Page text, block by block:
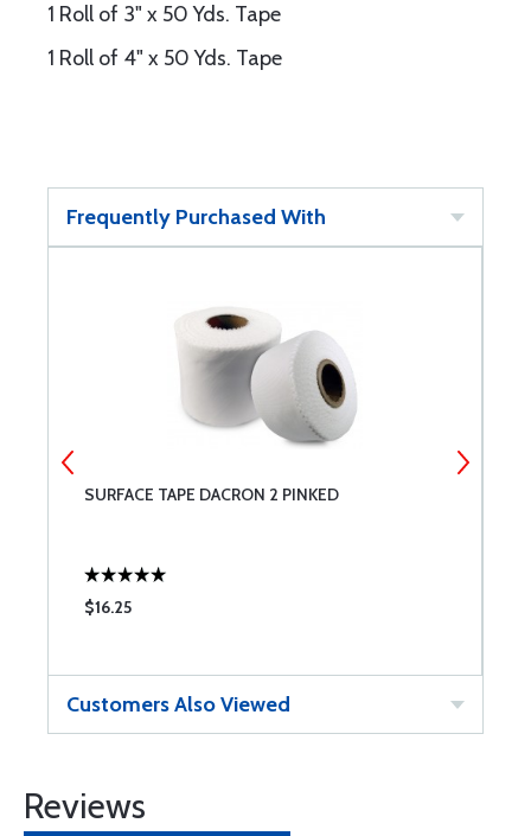
1 Roll of 3" x 50 Yds. Tape
1 Roll of 4" x 50 Yds. Tape
Frequently Purchased With
SURFACE TAPE DACRON 2 PINKED
$16.25
Customers Also Viewed
Reviews